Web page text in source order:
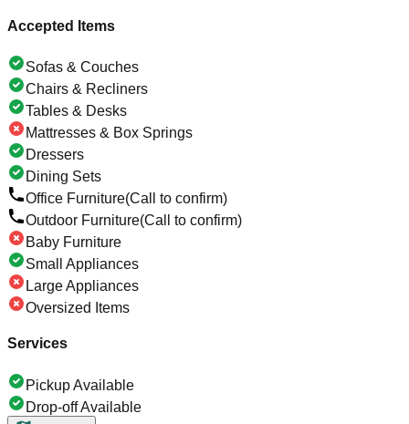
Accepted Items
Sofas & Couches
Chairs & Recliners
Tables & Desks
Mattresses & Box Springs
Dressers
Dining Sets
Office Furniture(Call to confirm)
Outdoor Furniture(Call to confirm)
Baby Furniture
Small Appliances
Large Appliances
Oversized Items
Services
Pickup Available
Drop-off Available